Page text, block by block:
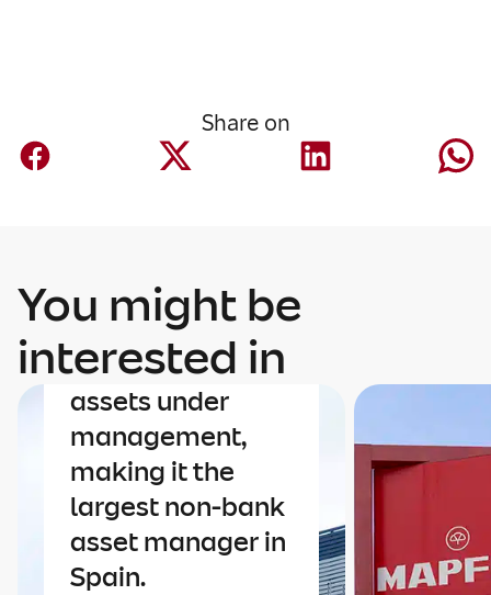
Share on
You might be
interested in
Finance
Mapfre AM nears
€40 billion in
assets under
management,
making it the
largest non-bank
asset manager in
Spain.